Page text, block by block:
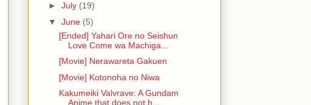
► July (19)
▼ June (5)
[Ended] Yahari Ore no Seishun
Love Come wa Machiga...
[Movie] Nerawareta Gakuen
[Movie] Kotonoha no Niwa
Kakumeiki Valvrave: A Gundam
Anime that does not h...